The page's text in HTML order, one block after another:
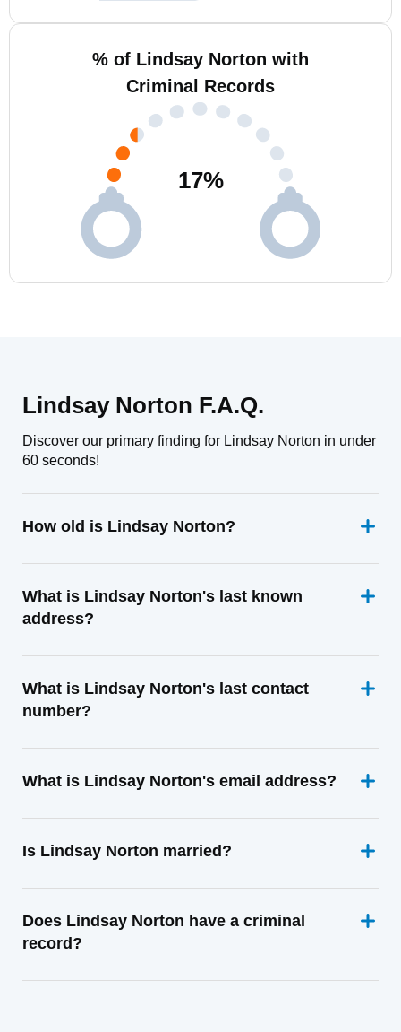
% of Lindsay Norton with
Criminal Records
17%
Lindsay Norton F.A.Q.
Discover our primary finding for Lindsay Norton in under
60 seconds!
How old is Lindsay Norton?
What is Lindsay Norton's last known
address?
What is Lindsay Norton's last contact
number?
What is Lindsay Norton's email address?
Is Lindsay Norton married?
Does Lindsay Norton have a criminal
record?